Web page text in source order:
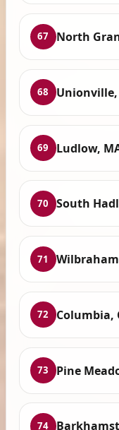
67 North
68 Unionville,
69 Ludlow,
70 South
71
72 Columbia,
73 Pine
74